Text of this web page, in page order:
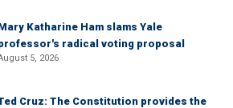
Katharine Ham slams Yale
radical voting proposal
5, 2026
Cruz: The Constitution provides the